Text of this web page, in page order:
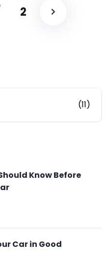
2
(11)
Know Before
Car in Good